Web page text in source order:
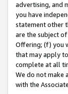
advertising, and
you have
statement other
are the subject
Offering; (f) you
that may apply
complete at all
We do not make
with the